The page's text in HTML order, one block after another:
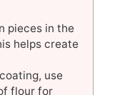
pieces in the
helps create
use
flour for